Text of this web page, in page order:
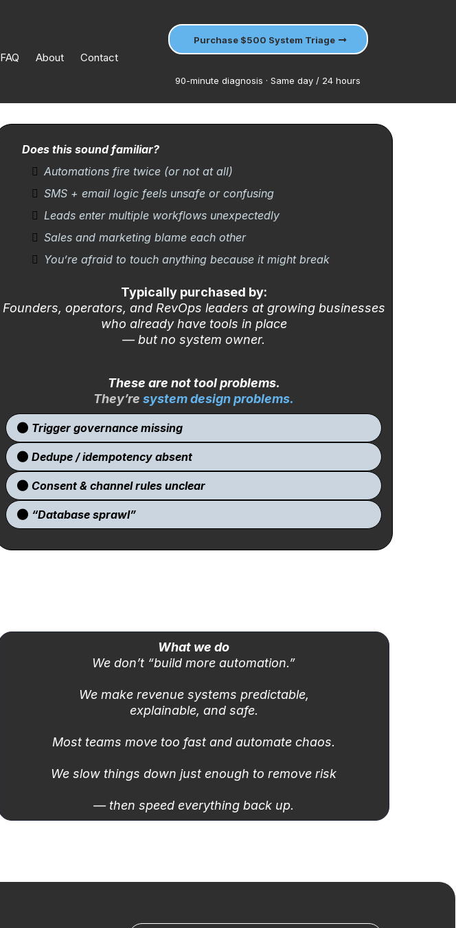
FAQ About Contact
Purchase $500 System Triage
90-minute diagnosis · Same day / 24 hours
Does this sound familiar?
Automations fire twice (or not at all)
SMS + email logic feels unsafe or confusing
Leads enter multiple workflows unexpectedly
Sales and marketing blame each other
You’re afraid to touch anything because it might break
Typically purchased by:
Founders, operators, and RevOps leaders at growing businesses
who already have tools in place
— but no system owner.
These are not tool problems.
They’re system design problems.
Trigger governance missing
Dedupe / idempotency absent
Consent & channel rules unclear
“Database sprawl”
What we do
We don’t “build more automation.”
We make revenue systems predictable,
explainable, and safe.
Most teams move too fast and automate chaos.
We slow things down just enough to remove risk
— then speed everything back up.